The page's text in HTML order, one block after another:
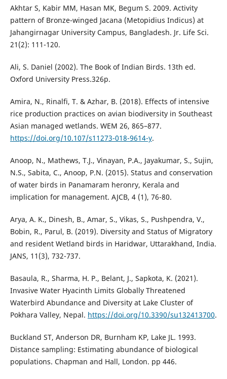
Akhtar S, Kabir MM, Hasan MK, Begum S. 2009. Activity
pattern of Bronze-winged Jacana (Metopidius Indicus) at
Jahangirnagar University Campus, Bangladesh. Jr. Life Sci.
21(2): 111-120.
Ali, S. Daniel (2002). The Book of Indian Birds. 13th ed.
Oxford University Press.326p.
Amira, N., Rinalfi, T. & Azhar, B. (2018). Effects of intensive
rice production practices on avian biodiversity in Southeast
Asian managed wetlands. WEM 26, 865–877.
https://doi.org/10.107/s11273-018-9614-y.
Anoop, N., Mathews, T.J., Vinayan, P.A., Jayakumar, S., Sujin,
N.S., Sabita, C., Anoop, P.N. (2015). Status and conservation
of water birds in Panamaram heronry, Kerala and
implication for management. AJCB, 4 (1), 76-80.
Arya, A. K., Dinesh, B., Amar, S., Vikas, S., Pushpendra, V.,
Bobin, R., Parul, B. (2019). Diversity and Status of Migratory
and resident Wetland birds in Haridwar, Uttarakhand, India.
JANS, 11(3), 732-737.
Basaula, R., Sharma, H. P., Belant, J., Sapkota, K. (2021).
Invasive Water Hyacinth Limits Globally Threatened
Waterbird Abundance and Diversity at Lake Cluster of
Pokhara Valley, Nepal. https://doi.org/10.3390/su132413700.
Buckland ST, Anderson DR, Burnham KP, Lake JL. 1993.
Distance sampling: Estimating abundance of biological
populations. Chapman and Hall, London. pp 446.